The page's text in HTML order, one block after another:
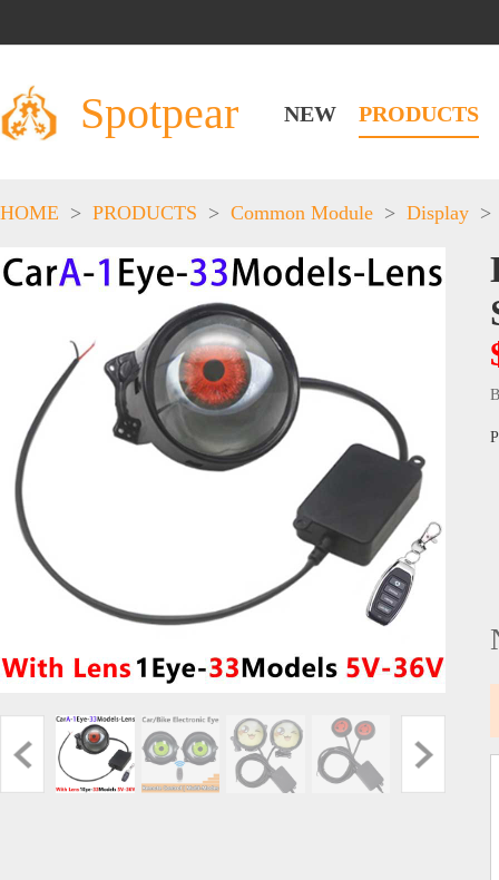
Spotpear NEW PRODUCTS
HOME > PRODUCTS > Common Module > Display >